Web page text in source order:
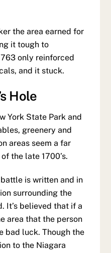
the area earned for
it tough to
only reinforced
and it stuck.
Hole
York State Park and
greenery and
areas seem a far
the late 1700’s.
is written and in
surrounding the
It’s believed that if a
area that the person
bad luck. Though the
to the Niagara